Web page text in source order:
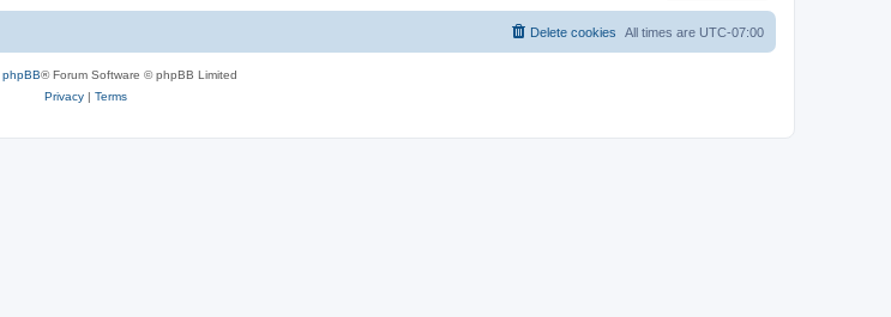
All times are UTC-07:00
Delete cookies
phpBB® Forum Software © phpBB Limited
Privacy| Terms